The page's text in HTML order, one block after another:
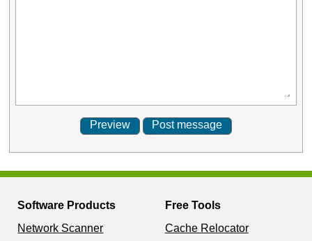
Software Products
Network Scanner
Free Tools
Cache Relocator